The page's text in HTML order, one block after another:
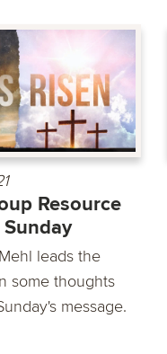
Resource
leads the
some thoughts
message.